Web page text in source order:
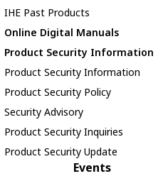
IHE Past Products
Online Digital Manuals
Product Security Information
Product Security Information
Product Security Policy
Security Advisory
Product Security Inquiries
Product Security Update
Events